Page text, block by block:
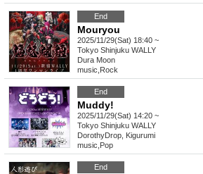
End
Mouryou
2025/11/29(Sat) 18:40 ~
Tokyo Shinjuku WALLY
Dura Moon
music Rock
End
Muddy!
2025/11/29(Sat) 14:20 ~
Tokyo Shinjuku WALLY
DorothyDrop, Kigurumi
music Pop
End